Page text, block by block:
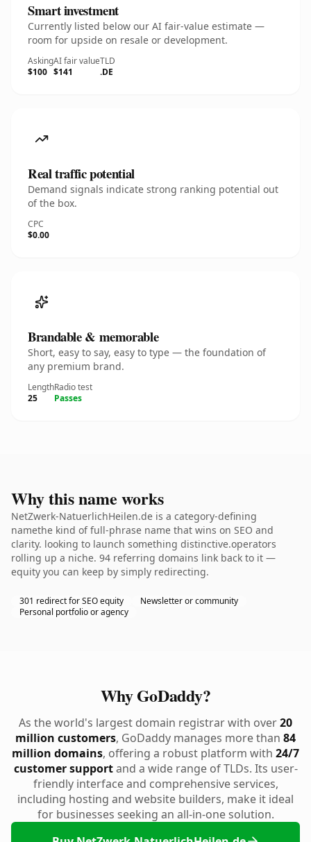
Smart investment
Currently listed below our AI fair-value estimate —
room for upside on resale or development.
Asking
$100
AI fair value
$141
TLD
.DE
Real traffic potential
Demand signals indicate strong ranking potential out
of the box.
CPC
$0.00
Brandable & memorable
Short, easy to say, easy to type — the foundation of
any premium brand.
Length
25
Radio test
Passes
Why this name works
NetZwerk-NatuerlichHeilen.de is a category-defining
namethe kind of full-phrase name that wins on SEO and
clarity. looking to launch something distinctive.operators
rolling up a niche. 94 referring domains link back to it —
equity you can keep by simply redirecting.
301 redirect for SEO equity
Newsletter or community
Personal portfolio or agency
Why GoDaddy?
As the world's largest domain registrar with over20
million customers, GoDaddy manages more than 84
million domains, offering a robust platform with 24/7
customer supportand a wide range of TLDs. Its user-
friendly interface and comprehensive services,
including hosting and website builders, make it ideal
for businesses seeking an all-in-one solution.